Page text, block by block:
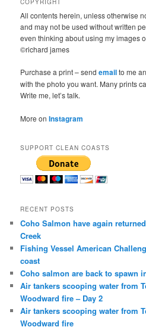
All contents herein, unless otherwise
and may not be used without written
even thinking about using my images
©richard james
Purchase a print – sendemailto me
with the photo you want. Many prints
Write me, let’s talk.
More onInstagram
SUPPORT CLEAN COASTS
RECENT POSTS
Coho Salmon have again
Creek
Fishing Vessel American
coast
Coho salmon are back to spawn
Air tankers scooping water from
Woodward fire – Day 2
Air tankers scooping water from
Woodward fire